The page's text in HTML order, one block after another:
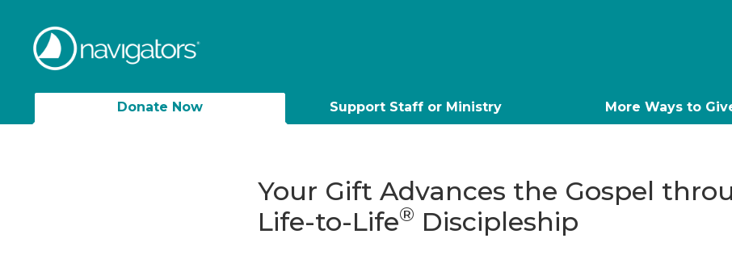
Donate Now Support Staff or Ministry More Ways to
Your Gift Advances the Gospel
Life-to-Life® Discipleship